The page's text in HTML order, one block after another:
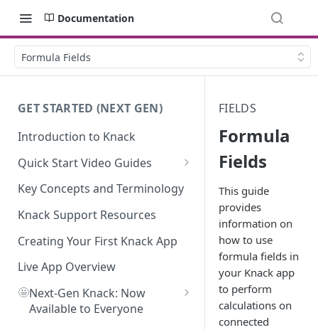
Documentation
Formula Fields
GET STARTED (NEXT GEN)
Introduction to Knack
Quick Start Video Guides
How to Add Your First Table in
Knack
How To Create Your First Field
in Knack
How to Add Records in Knack
Create Your First User Table in
Knack
Key Concepts and Terminology
Knack Support Resources
Creating Your First Knack App
Live App Overview
🤩Next-Gen Knack: Now
Available to Everyone
FIELDS
Formula
Fields
This guide
provides
information on
how to use
formula fields in
your Knack app
to perform
calculations on
connected